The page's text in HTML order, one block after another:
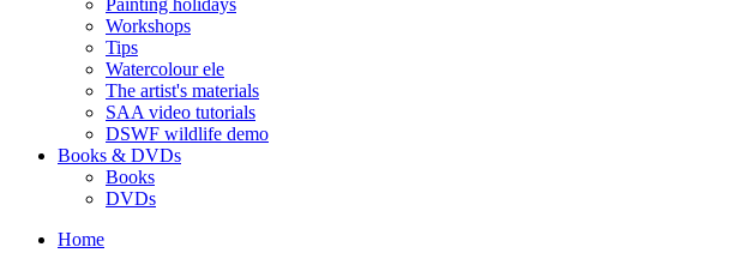
Painting holidays
Workshops
Tips
Watercolour ele
The artist's materials
SAA video tutorials
DSWF wildlife demo
Books & DVDs
Books
DVDs
Home